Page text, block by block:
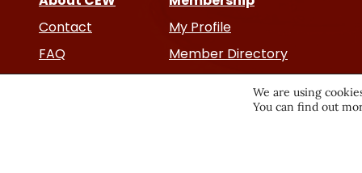
e
Contact
FAQ
Cancer and Careers
My Profile
Member Directory
We are using
You can find out